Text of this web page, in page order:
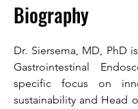
Biography
Dr. Siersema, MD, PhD
Gastrointestinal
specific focus on
sustainability and Head